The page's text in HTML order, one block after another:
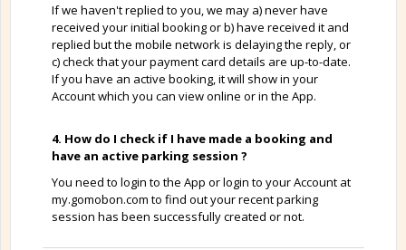
If we haven't replied to you, we may a) never have
received your initial booking or b) have received it and
replied but the mobile network is delaying the reply, or
c) check that your payment card details are up-to-date.
If you have an active booking, it will show in your
Account which you can view online or in the App.
4. How do I check if I have made a booking and
have an active parking session ?
You need to login to the App or login to your Account at
my.gomobon.com to find out your recent parking
session has been successfully created or not.